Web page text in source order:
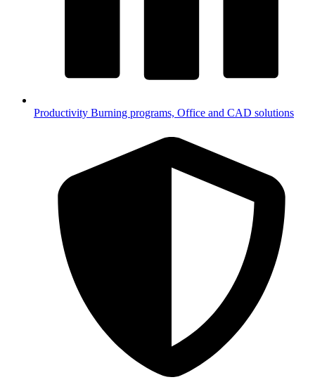
Productivity Burning programs, Office and CAD solutions